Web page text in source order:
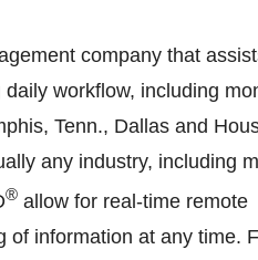
company that
workflow, including
Tenn., Dallas and
any industry, including
® allow for real-time remote
of information at any time.